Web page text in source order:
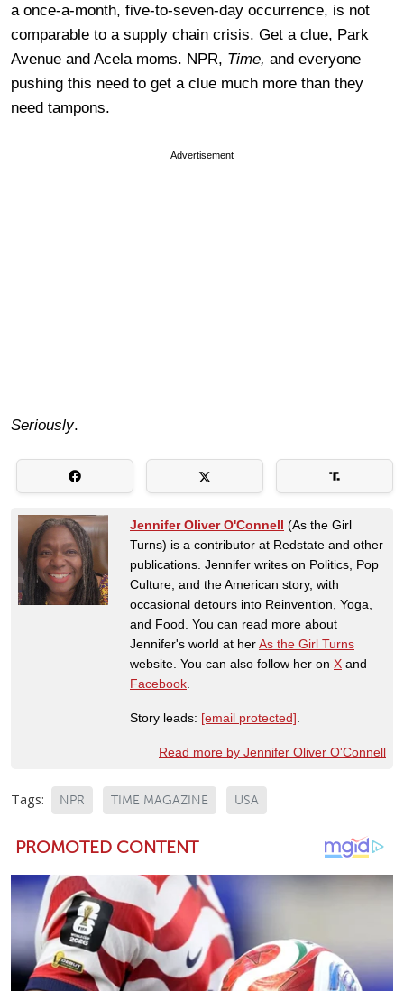
a once-a-month, five-to-seven-day occurrence, is not
comparable to a supply chain crisis. Get a clue, Park
Avenue and Acela moms. NPR, Time, and everyone
pushing this need to get a clue much more than they
need tampons.
Advertisement
Seriously.
Jennifer Oliver O'Connell (As the Girl
Turns) is a contributor at Redstate and other
publications. Jennifer writes on Politics, Pop
Culture, and the American story, with
occasional detours into Reinvention, Yoga,
and Food. You can read more about
Jennifer's world at herAs the Girl Turns
website. You can also follow her on X and
Facebook
Story leads: [email protected]
Read more by Jennifer Oliver O'Connell
Tags: NPR TIME MAGAZINE USA